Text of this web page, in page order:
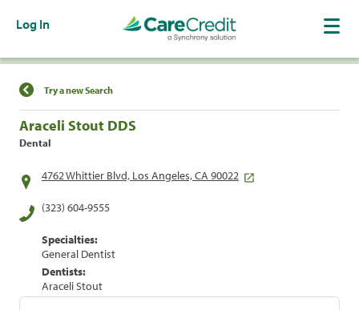
Log In
Find a Location
Try a new Search
Araceli Stout DDS
Dental
4762 Whittier Blvd, Los Angeles, CA 90022
(323) 604-9555
Specialties:
General Dentist
Dentists:
Araceli Stout